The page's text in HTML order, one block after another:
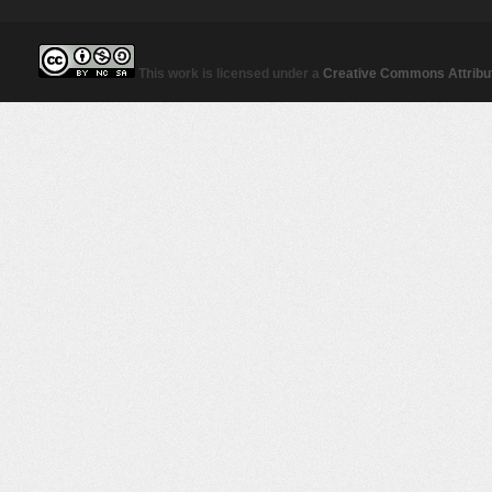
This work is licensed under a Creative Commons